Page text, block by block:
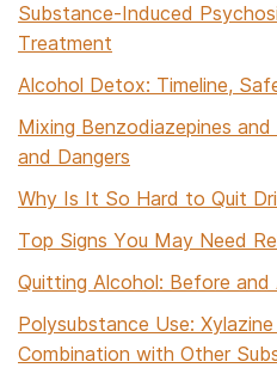
Substance-Induced
Treatment
Alcohol Detox: Timeline,
Mixing Benzodiazepines
and Dangers
Why Is It So Hard to Quit
Top Signs You May Need
Quitting Alcohol: Before
Polysubstance Use:
Combination with Other